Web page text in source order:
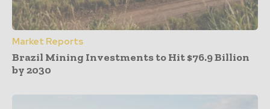
Market Reports
Brazil Mining Investments to Hit $76.9 Billion
by 2030